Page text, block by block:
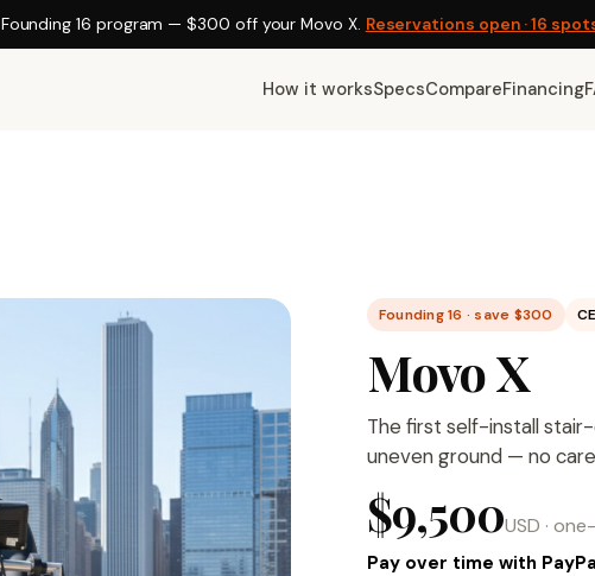
Founding 16 program —$300 off your Movo X. Reservations open · 16
How it worksSpecsCompareFinancing
Founding 16 · save $300
Movo X
The first self-install
uneven ground — no
$9,500USD ·
Pay over time with